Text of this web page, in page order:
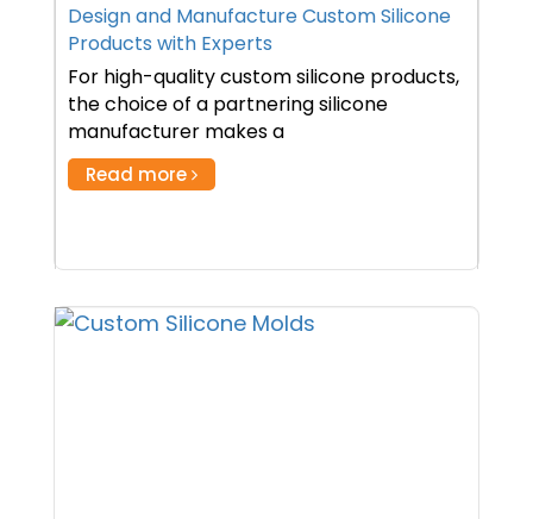
Design and Manufacture Custom Silicone
Products with Experts
For high-quality custom silicone products,
the choice of a partnering silicone
manufacturer makes a
Read more